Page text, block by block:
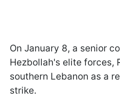
On January 8, a senior
Hezbollah's elite forces,
southern Lebanon as a
strike.